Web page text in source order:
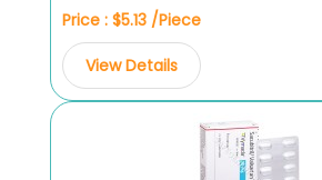
Price : $5.13 /Piece
View Details